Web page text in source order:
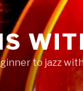
to jazz